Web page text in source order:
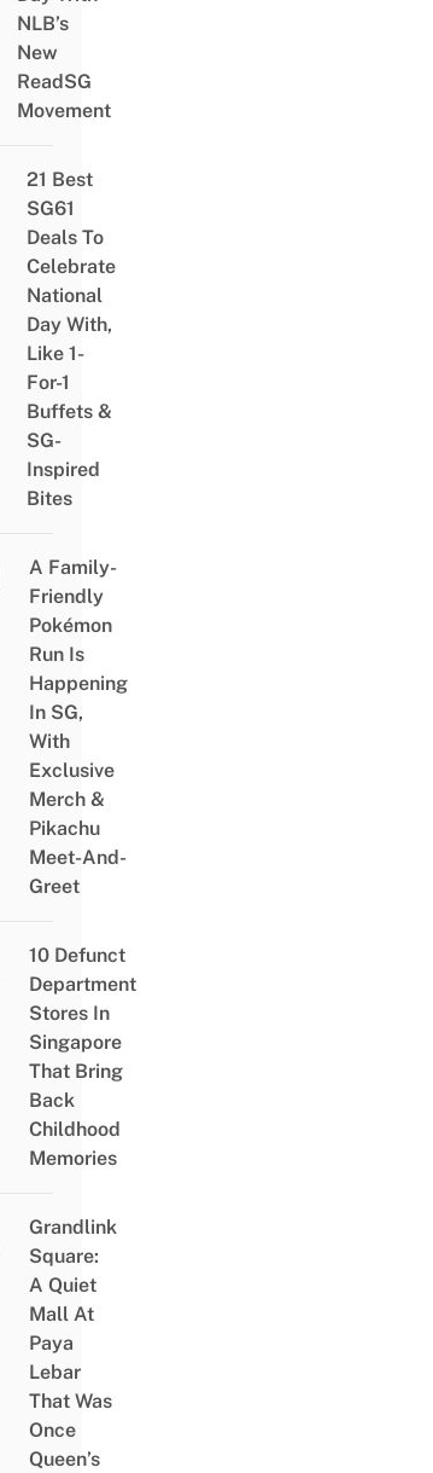
NLB’s
New
ReadSG
Movement
21 Best
SG61
Deals To
Celebrate
National
Day With,
Like 1-
For-1
Buffets &
SG-
Inspired
Bites
A Family-
Friendly
Pokémon
Run Is
Happening
In SG,
With
Exclusive
Merch &
Pikachu
Meet-And-
Greet
10 Defunct
Department
Stores In
Singapore
That Bring
Back
Childhood
Memories
Grandlink
Square:
A Quiet
Mall At
Paya
Lebar
That Was
Once
Queen’s